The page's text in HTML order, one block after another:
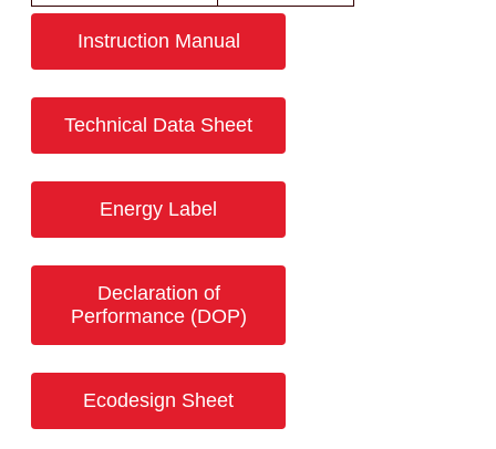
Instruction Manual
Technical Data Sheet
Energy Label
Declaration of
Performance (DOP)
Ecodesign Sheet